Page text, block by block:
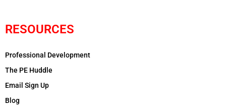
RESOURCES
Professional Development
The PE Huddle
Email Sign Up
Blog